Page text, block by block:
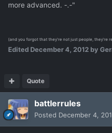
more advanced. -.-"
(and you forgot that they're not just people, they're
Edited December 4, 2012 by
Quote
battlerrules
Posted December 4,